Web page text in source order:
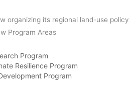
organizing its regional land-use policy
Program Areas
Program
Resilience Program
Program